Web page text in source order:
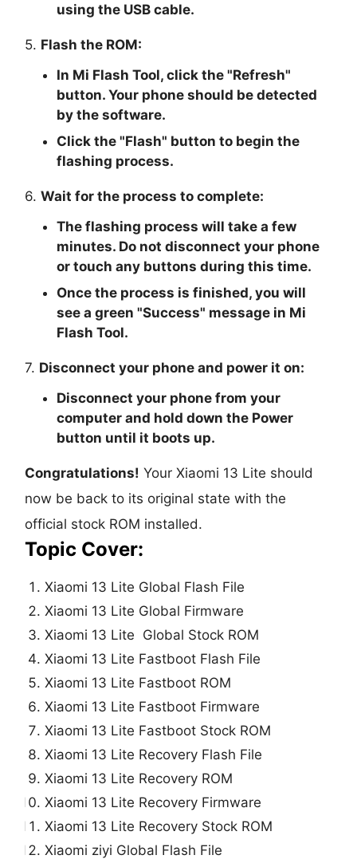
using the USB cable.
5. Flash the ROM:
In Mi Flash Tool, click the "Refresh"
button. Your phone should be detected
by the software.
Click the "Flash" button to begin the
flashing process.
6.Wait for the process to complete:
The flashing process will take a few
minutes. Do not disconnect your phone
or touch any buttons during this time.
Once the process is finished, you will
see a green "Success" message in Mi
Flash Tool.
7. Disconnect your phone and power it on:
Disconnect your phone from your
computer and hold down the Power
button until it boots up.
Congratulations! Your Xiaomi 13 Lite should
now be back to its original state with the
official stock ROM installed.
Topic Cover:
Xiaomi 13 Lite Global Flash File
Xiaomi 13 Lite Global Firmware
Xiaomi 13 Lite Global Stock ROM
Xiaomi 13 Lite Fastboot Flash File
Xiaomi 13 Lite Fastboot ROM
Xiaomi 13 Lite Fastboot Firmware
Xiaomi 13 Lite Fastboot Stock ROM
Xiaomi 13 Lite Recovery Flash File
Xiaomi 13 Lite Recovery ROM
Xiaomi 13 Lite Recovery Firmware
Xiaomi 13 Lite Recovery Stock ROM
Xiaomi ziyi Global Flash File